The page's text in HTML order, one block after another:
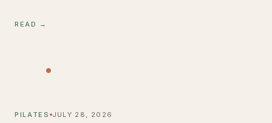
READ →
PILATES JULY 28, 2026